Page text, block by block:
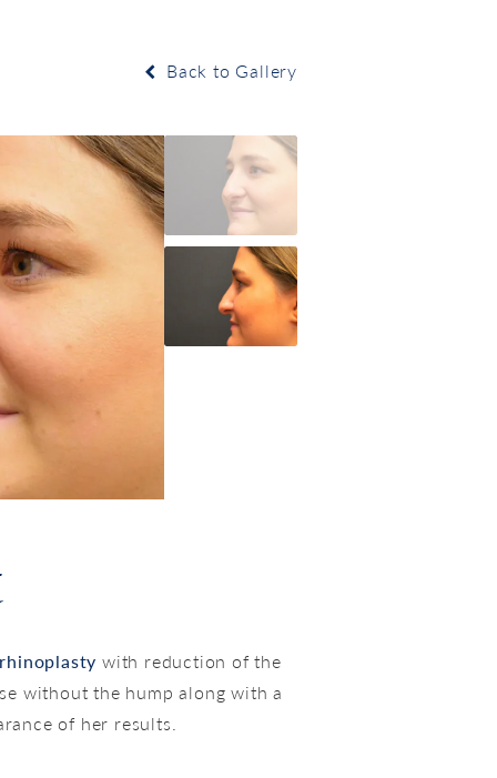
Back to Gallery
rhinoplasty with reduction of the
without the hump along with a
of her results.